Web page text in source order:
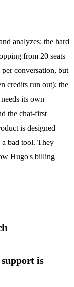
analyzes: the hard
from 20 seats
conversation, but
credits run out); the
its own
the chat-first
is designed
a bad tool. They
Hugo's billing
support is